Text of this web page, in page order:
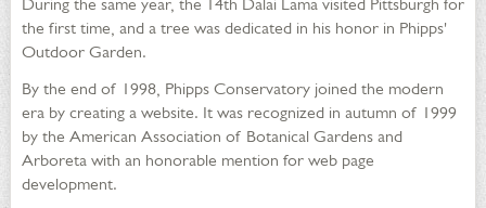
the first time, and a tree was dedicated in his honor in Phipps'
Outdoor Garden.
By the end of 1998, Phipps Conservatory joined the modern
era by creating a website. It was recognized in autumn of 1999
by the American Association of Botanical Gardens and
Arboreta with an honorable mention for web page
development.